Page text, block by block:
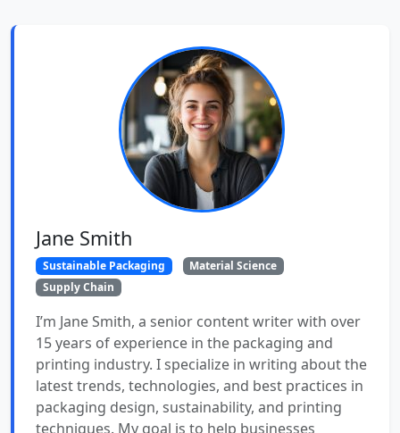
Jane Smith
Sustainable Packaging
Material Science
Supply Chain
I’m Jane Smith, a senior content writer with over
15 years of experience in the packaging and
printing industry. I specialize in writing about the
latest trends, technologies, and best practices in
packaging design, sustainability, and printing
techniques. My goal is to help businesses